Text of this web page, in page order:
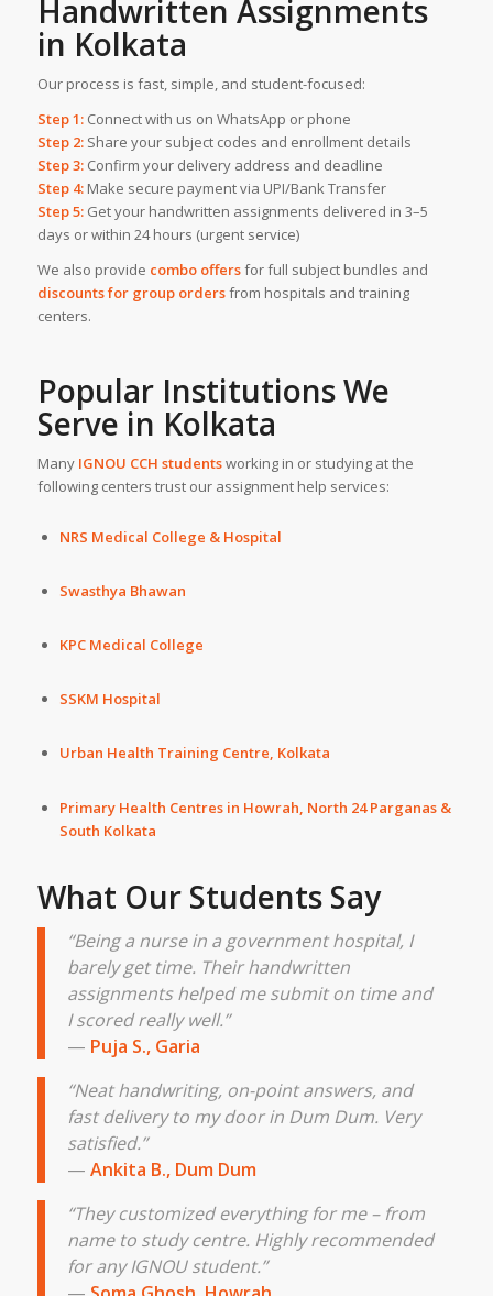
Handwritten Assignments
in Kolkata
Our process is fast, simple, and student-focused:
Step 1:Connect with us on WhatsApp or phone
Step 2:Share your subject codes and enrollment details
Step 3:Confirm your delivery address and deadline
Step 4:Make secure payment via UPI/Bank Transfer
Step 5:Get your handwritten assignments delivered in 3–5
days or within 24 hours (urgent service)
We also provide combo offersfor full subject bundles and
discounts for group ordersfrom hospitals and training
centers.
Popular Institutions We
Serve in Kolkata
Many IGNOU CCH studentsworking in or studying at the
following centers trust our assignment help services:
NRS Medical College & Hospital
Swasthya Bhawan
KPC Medical College
SSKM Hospital
Urban Health Training Centre, Kolkata
Primary Health Centres in Howrah North 24 Parganas&
South Kolkata
What Our Students Say
“Being a nurse in a government hospital, I
barely get time. Their handwritten
assignments helped me submit on time and
I scored really well.”
— Puja S., Garia
“Neat handwriting, on-point answers, and
fast delivery to my door in Dum Dum. Very
satisfied.”
— Ankita B., Dum Dum
“They customized everything for me – from
name to study centre. Highly recommended
for any IGNOU student.”